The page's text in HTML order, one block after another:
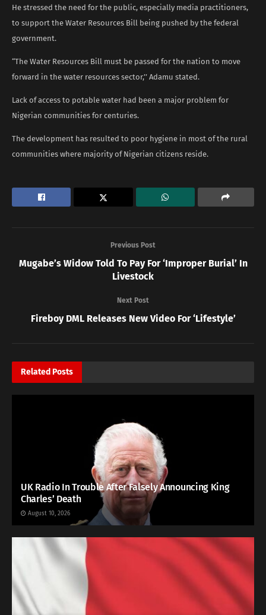
He stressed the need for the public, especially media practitioners,
to support the Water Resources Bill being pushed by the federal
government.
“The Water Resources Bill must be passed for the nation to move
forward in the water resources sector,’’ Adamu stated.
Lack of access to potable water had been a major problem for
Nigerian communities for centuries.
The development has resulted to poor hygiene in most of the rural
communities where majority of Nigerian citizens reside.
Previous Post
Mugabe’s Widow Told To Pay For ‘Improper Burial’ In
Livestock
Next Post
Fireboy DML Releases New Video For ‘Lifestyle’
Related Posts
UK Radio In Trouble After Falsely Announcing King
Charles’ Death
August 10, 2026